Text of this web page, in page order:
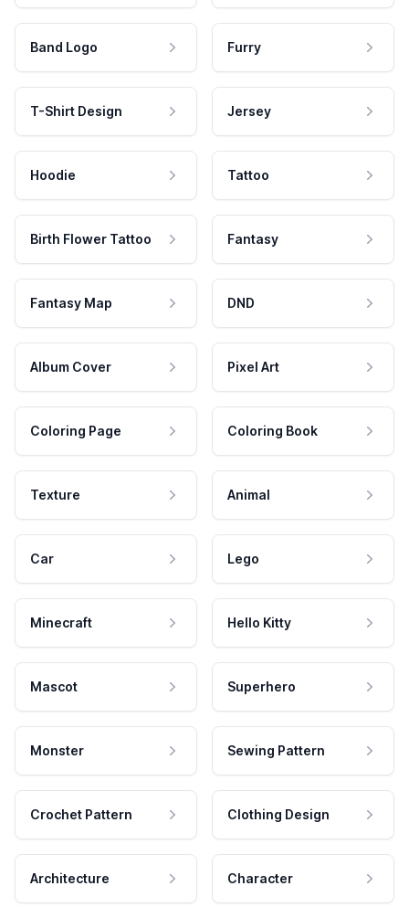
Band Logo Furry
T-Shirt Design Jersey
Hoodie Tattoo
Birth Flower Tattoo Fantasy
Fantasy Map DND
Album Cover Pixel Art
Coloring Page Coloring Book
Texture Animal
Car Lego
Minecraft Hello Kitty
Mascot Superhero
Monster Sewing Pattern
Crochet Pattern Clothing Design
Architecture Character